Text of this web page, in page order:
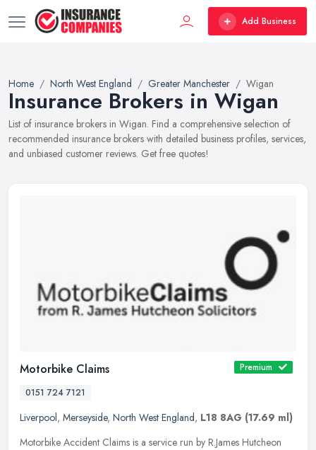
Add Business
Home North West England Greater Manchester Wigan
Insurance Brokers in Wigan
List of insurance brokers in Wigan. Find a comprehensive selection of
recommended insurance brokers with detailed business profiles, services,
and unbiased customer reviews. Get free quotes!
Motorbike Claims
Premium
0151 724 7121
Liverpool, Merseyside, North West England, L18 8AG (17.69 ml)
Motorbike Accident Claims is a service run by R.James Hutcheon